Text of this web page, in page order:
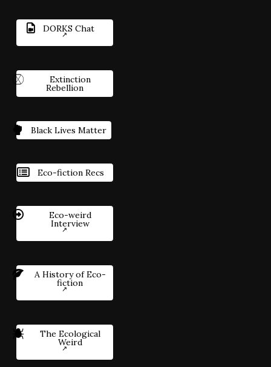
DORKS Chat
Extinction
Rebellion
Black Lives Matter
Eco-fiction Recs
Eco-weird
Interview
A History of Eco-
fiction
The Ecological
Weird